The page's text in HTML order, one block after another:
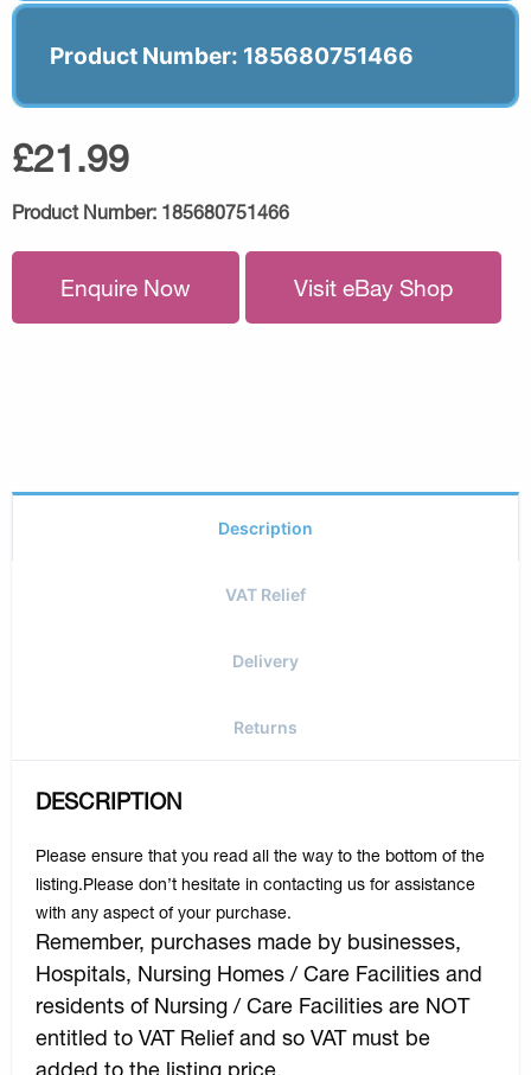
Product Number: 185680751466
£21.99
Product Number: 185680751466
Enquire Now Visit eBay Shop
Description
VAT Relief
Delivery
Returns
DESCRIPTION
Please ensure that you read all the way to the bottom of the
listing.Please don’t hesitate in contacting us for assistance
with any aspect of your purchase.
Remember, purchases made by businesses,
Hospitals, Nursing Homes / Care Facilities and
residents of Nursing / Care Facilities are NOT
entitled to VAT Relief and so VAT must be
added to the listing price.